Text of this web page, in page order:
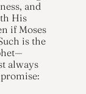
and
His
if Moses
is the
always